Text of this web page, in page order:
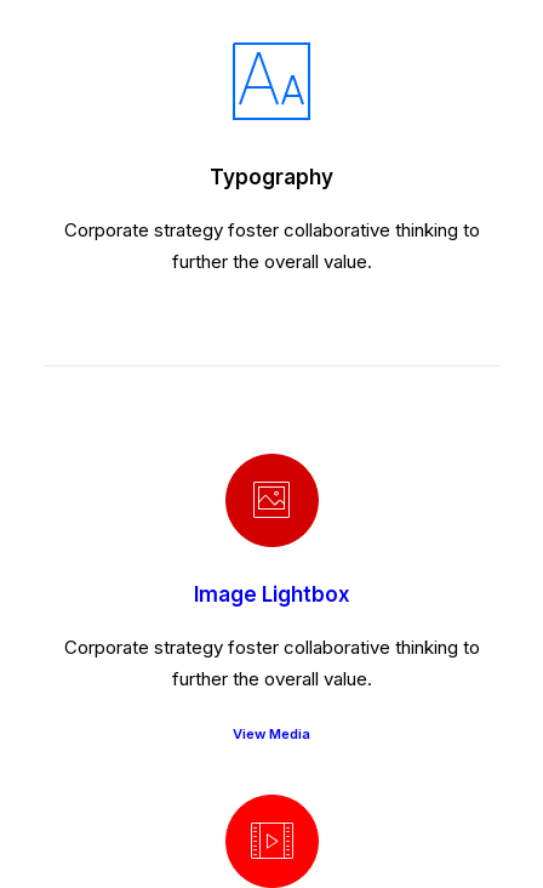
Typography
Corporate strategy foster collaborative thinking to
further the overall value.
Image Lightbox
Corporate strategy foster collaborative thinking to
further the overall value.
View Media